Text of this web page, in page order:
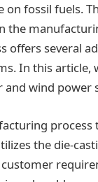
fossil fuels.
the
offers several
In this article,
wind power
the die-